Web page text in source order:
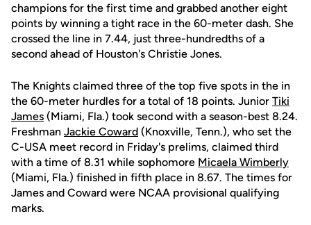
champions for the first time and grabbed another eight
points by winning a tight race in the 60-meter dash. She
crossed the line in 7.44, just three-hundredths of a
second ahead of Houston's Christie Jones.
The Knights claimed three of the top five spots in the in
the 60-meter hurdles for a total of 18 points. Junior Tiki
James (Miami, Fla.) took second with a season-best 8.24.
Freshman Jackie Coward (Knoxville, Tenn.), who set the
C-USA meet record in Friday's prelims, claimed third
with a time of 8.31 while sophomore Micaela Wimberly
(Miami, Fla.) finished in fifth place in 8.67. The times for
James and Coward were NCAA provisional qualifying
marks.